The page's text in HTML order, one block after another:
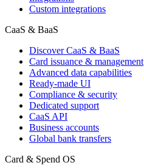
Custom integrations
CaaS & BaaS
Discover CaaS & BaaS
Card issuance & management
Advanced data capabilities
Ready-made UI
Compliance & security
Dedicated support
CaaS API
Business accounts
Global bank transfers
Card & Spend OS